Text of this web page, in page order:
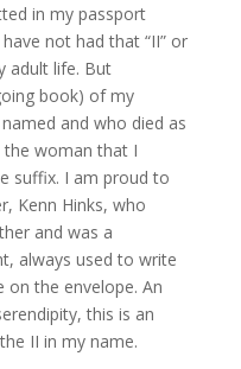
in my passport
not had that “II” or
adult life. But
book) of my
and who died as
the woman that I
suffix. I am proud to
Kenn Hinks, who
and was a
always used to write
on the envelope. An
this is an
II in my name.